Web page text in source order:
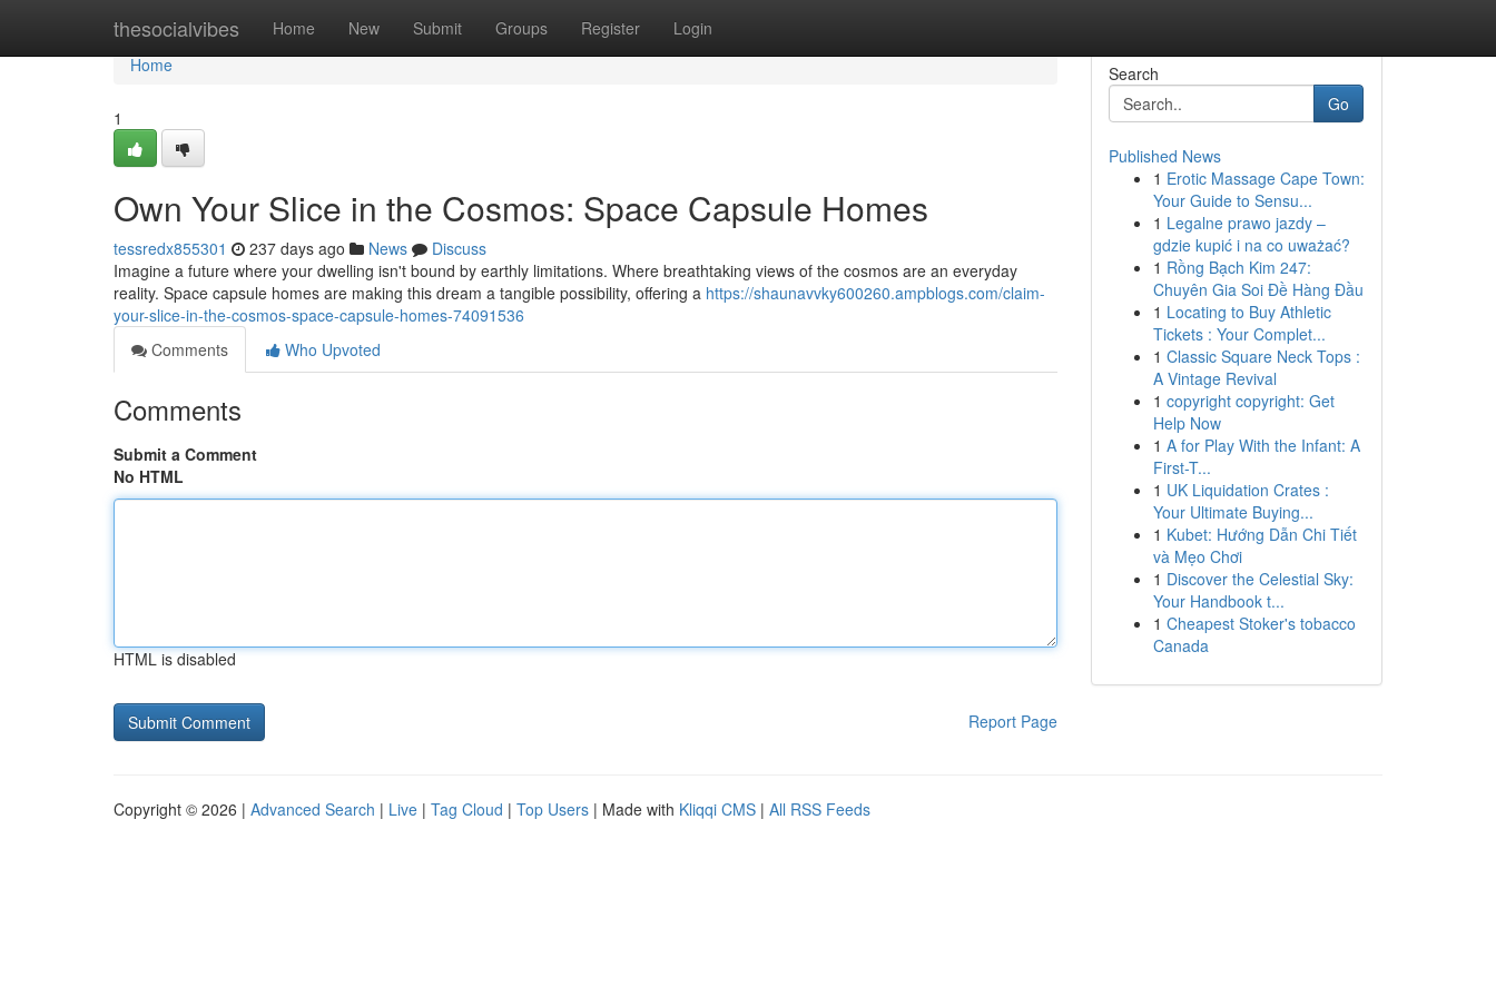
thesocialvibes Home New Submit Groups Register Login
Home
Home
1
Own Your Slice in the Cosmos: Space Capsule Homes
tessredx855301 237 days ago News
Discuss
Imagine a future where your dwelling isn't bound by earthly limitations. Where breathtaking views of the cosmos are an everyday
reality. Space capsule homes are making this dream a tangible possibility, offering a https://shaunavvky600260.ampblogs.com/claim-
your-slice-in-the-cosmos-space-capsule-homes-74091536
Comments
Who Upvoted
Comments
Submit a Comment
No HTML
HTML is disabled
Report Page
Search
Go
Published News
1 Erotic Massage Cape Town:
Your Guide to Sensu...
1 Legalne prawo jazdy –
gdzie kupić i na co uważać?
1 Rồng Bạch Kim 247:
Chuyên Gia Soi Đề Hàng Đầu
1 Locating to Buy Athletic
Tickets : Your Complet...
1 Classic Square Neck Tops :
A Vintage Revival
1 copyright copyright: Get
Help Now
1 A for Play With the Infant: A
First-T...
1 UK Liquidation Crates :
Your Ultimate Buying...
1 Kubet: Hướng Dẫn Chi Tiết
và Mẹo Chơi
1 Discover the Celestial Sky:
Your Handbook t...
1 Cheapest Stoker's tobacco
Canada
Copyright © 2026 | Advanced Search | Live | Tag Cloud | Top Users | Made with Kliqqi CMS | All RSS Feeds